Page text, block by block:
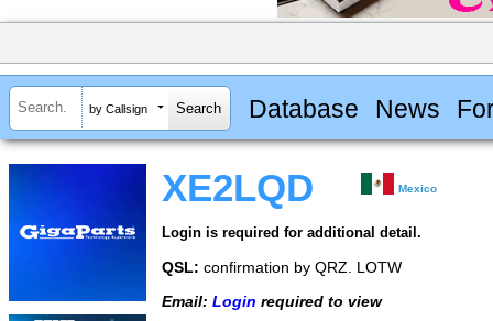
by Callsign Database News
XE2LQD Mexico
Login is required for additional detail.
QSL: confirmation by QRZ. LOTW
Email: Login required to view